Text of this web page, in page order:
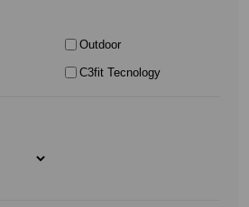
Outdoor
C3fit Tecnology